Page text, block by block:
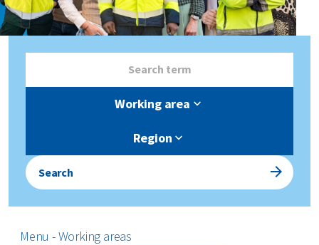
Working area
Region
Search
Menu - Working areas